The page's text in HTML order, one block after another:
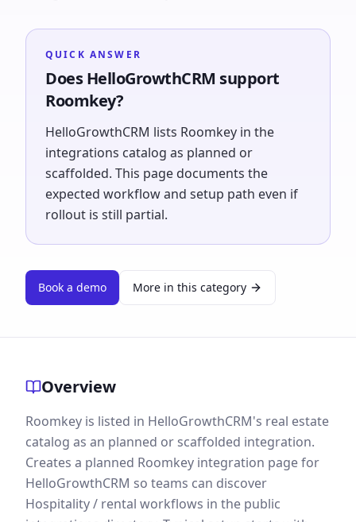
QUICK ANSWER
Does HelloGrowthCRM support
Roomkey?
HelloGrowthCRM lists Roomkey in the
integrations catalog as planned or
scaffolded. This page documents the
expected workflow and setup path even if
rollout is still partial.
Book a demo More in this category
Overview
Roomkey is listed in HelloGrowthCRM's real estate
catalog as an planned or scaffolded integration.
Creates a planned Roomkey integration page for
HelloGrowthCRM so teams can discover
Hospitality / rental workflows in the public